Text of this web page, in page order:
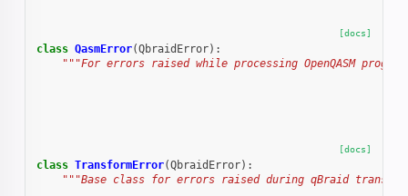
[docs]
class QasmError(QbraidError):
"""For errors raised while processing OpenQASM
[docs]
class TransformError(QbraidError):
"""Base class for errors raised during qBraid